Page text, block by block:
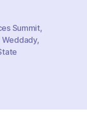
Summit,
Weddady,